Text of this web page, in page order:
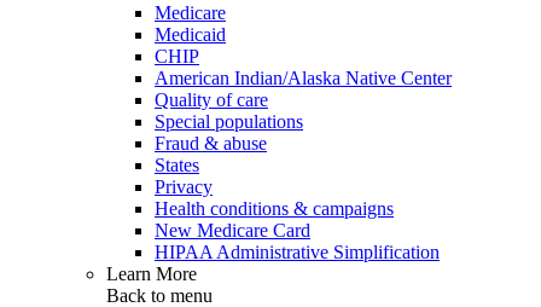
Medicare
Medicaid
CHIP
American Indian/Alaska Native Center
Quality of care
Special populations
Fraud & abuse
States
Privacy
Health conditions & campaigns
New Medicare Card
HIPAA Administrative Simplification
Learn More
Back to menu